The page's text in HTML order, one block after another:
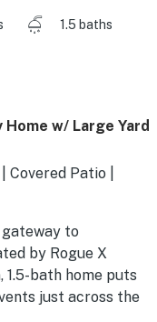
1.5 baths
w/ Large Yard
Patio |
to
by Rogue X
1.5-bath home puts
just across the